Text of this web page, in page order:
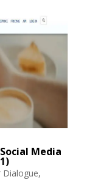
Media
Dialogue,